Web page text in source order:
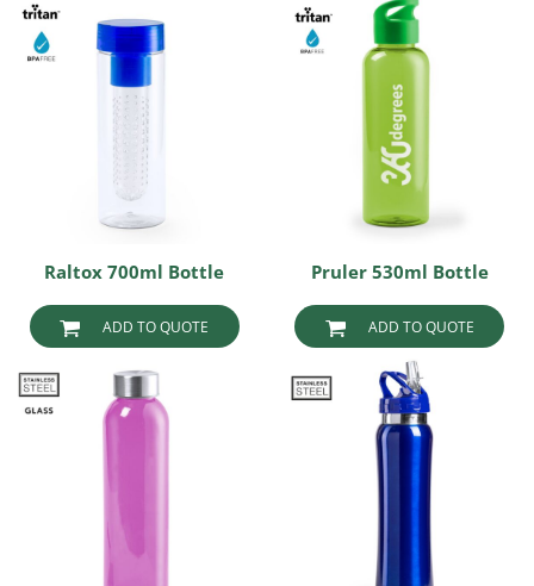
Raltox 700ml Bottle
ADD TO QUOTE
Pruler 530ml Bottle
ADD TO QUOTE